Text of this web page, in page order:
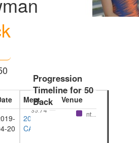
Meet Venue
20
2019
CARIFTA
Progression
Timeline for 50
Back
nt…
35.74